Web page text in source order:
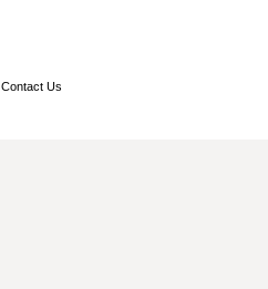
Contact Us